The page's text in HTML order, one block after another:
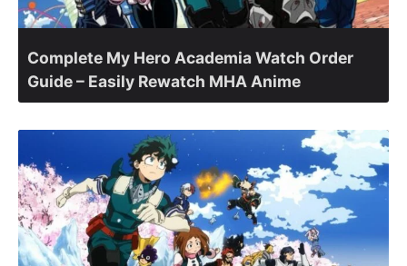
Complete My Hero Academia Watch Order
Guide – Easily Rewatch MHA Anime